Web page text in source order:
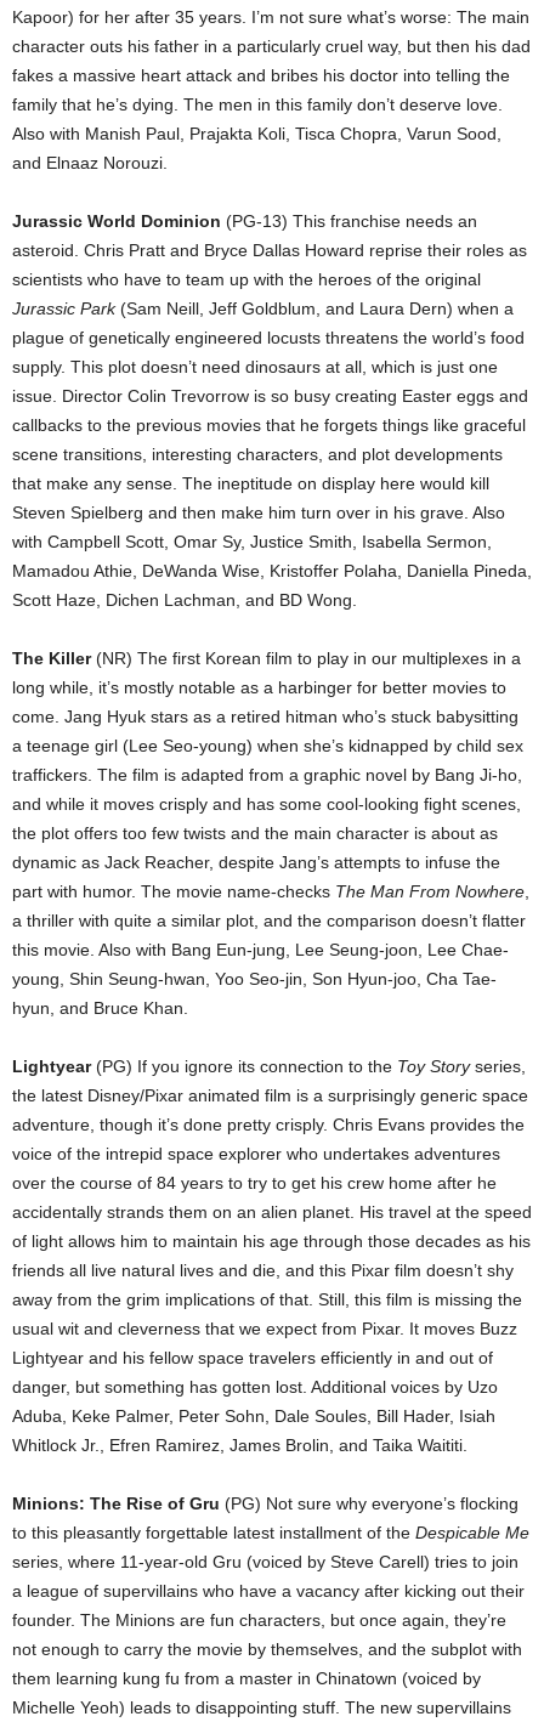
Kapoor) for her after 35 years. I’m not sure what’s worse: The main
character outs his father in a particularly cruel way, but then his dad
fakes a massive heart attack and bribes his doctor into telling the
family that he’s dying. The men in this family don’t deserve love.
Also with Manish Paul, Prajakta Koli, Tisca Chopra, Varun Sood,
and Elnaaz Norouzi.
Jurassic World Dominion (PG-13) This franchise needs an
asteroid. Chris Pratt and Bryce Dallas Howard reprise their roles as
scientists who have to team up with the heroes of the original
Jurassic Park(Sam Neill, Jeff Goldblum, and Laura Dern) when a
plague of genetically engineered locusts threatens the world’s food
supply. This plot doesn’t need dinosaurs at all, which is just one
issue. Director Colin Trevorrow is so busy creating Easter eggs and
callbacks to the previous movies that he forgets things like graceful
scene transitions, interesting characters, and plot developments
that make any sense. The ineptitude on display here would kill
Steven Spielberg and then make him turn over in his grave. Also
with Campbell Scott, Omar Sy, Justice Smith, Isabella Sermon,
Mamadou Athie, DeWanda Wise, Kristoffer Polaha, Daniella Pineda,
Scott Haze, Dichen Lachman, and BD Wong.
The Killer(NR) The first Korean film to play in our multiplexes in a
long while, it’s mostly notable as a harbinger for better movies to
come. Jang Hyuk stars as a retired hitman who’s stuck babysitting
a teenage girl (Lee Seo-young) when she’s kidnapped by child sex
traffickers. The film is adapted from a graphic novel by Bang Ji-ho,
and while it moves crisply and has some cool-looking fight scenes,
the plot offers too few twists and the main character is about as
dynamic as Jack Reacher, despite Jang’s attempts to infuse the
part with humor. The movie name-checks The Man From Nowhere
a thriller with quite a similar plot, and the comparison doesn’t flatter
this movie. Also with Bang Eun-jung, Lee Seung-joon, Lee Chae-
young, Shin Seung-hwan, Yoo Seo-jin, Son Hyun-joo, Cha Tae-
hyun, and Bruce Khan.
Lightyear(PG) If you ignore its connection to the Toy Storyseries,
the latest Disney/Pixar animated film is a surprisingly generic space
adventure, though it’s done pretty crisply. Chris Evans provides the
voice of the intrepid space explorer who undertakes adventures
over the course of 84 years to try to get his crew home after he
accidentally strands them on an alien planet. His travel at the speed
of light allows him to maintain his age through those decades as his
friends all live natural lives and die, and this Pixar film doesn’t shy
away from the grim implications of that. Still, this film is missing the
usual wit and cleverness that we expect from Pixar. It moves Buzz
Lightyear and his fellow space travelers efficiently in and out of
danger, but something has gotten lost. Additional voices by Uzo
Aduba, Keke Palmer, Peter Sohn, Dale Soules, Bill Hader, Isiah
Whitlock Jr., Efren Ramirez, James Brolin, and Taika Waititi.
Minions: The Rise of Gru (PG) Not sure why everyone’s flocking
to this pleasantly forgettable latest installment of the Despicable Me
series, where 11-year-old Gru (voiced by Steve Carell) tries to join
a league of supervillains who have a vacancy after kicking out their
founder. The Minions are fun characters, but once again, they’re
not enough to carry the movie by themselves, and the subplot with
them learning kung fu from a master in Chinatown (voiced by
Michelle Yeoh) leads to disappointing stuff. The new supervillains